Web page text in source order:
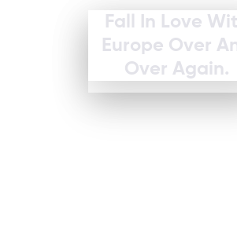
Fall In Love
Europe Over
Over Again.